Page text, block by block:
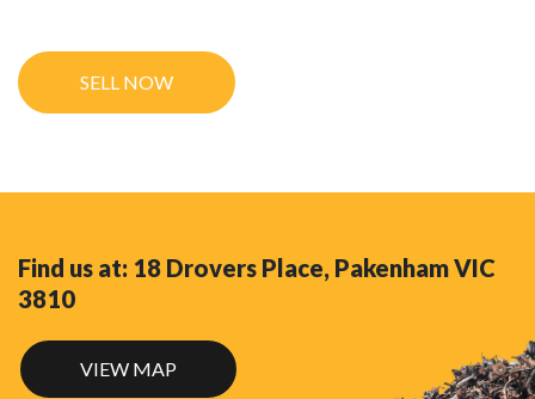
Find us at: 18 Drovers Place, Pakenham VIC
3810
VIEW MAP